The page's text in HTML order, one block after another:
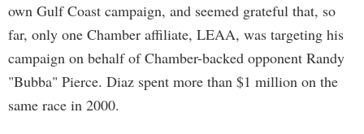
own Gulf Coast campaign, and seemed grateful that, so
far, only one Chamber affiliate, LEAA, was targeting his
campaign on behalf of Chamber-backed opponent Randy
"Bubba" Pierce. Diaz spent more than $1 million on the
same race in 2000.